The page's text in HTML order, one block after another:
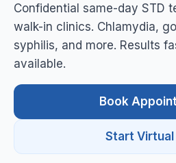
Confidential same-day STD
walk-in clinics. Chlamydia,
syphilis, and more. Results
available.
Book
Start